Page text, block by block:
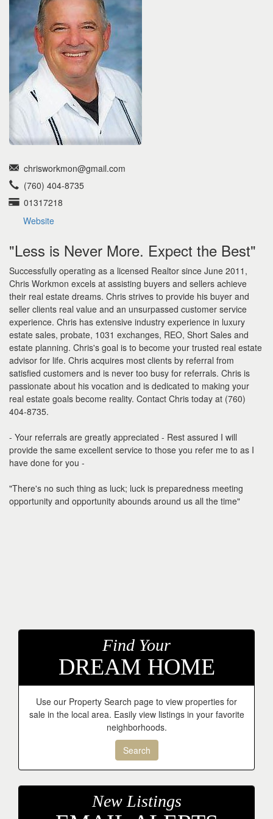
the
items.
chrisworkmon@gmail.com
(760) 404-8735
01317218
Website
"Less is Never More. Expect the Best"
Successfully operating as a licensed Realtor since June 2011,
Chris Workmon excels at assisting buyers and sellers achieve
their real estate dreams. Chris strives to provide his buyer and
seller clients real value and an unsurpassed customer service
experience. Chris has extensive industry experience in luxury
estate sales, probate, 1031 exchanges, REO, Short Sales and
estate planning. Chris's goal is to become your trusted real estate
advisor for life. Chris acquires most clients by referral from
satisfied customers and is never too busy for referrals. Chris is
passionate about his vocation and is dedicated to making your
real estate goals become reality. Contact Chris today at (760)
404-8735.
- Your referrals are greatly appreciated - Rest assured I will
provide the same excellent service to those you refer me to as I
have done for you -
"There's no such thing as luck; luck is preparedness meeting
opportunity and opportunity abounds around us all the time"
Find Your
DREAM HOME
Use our Property Search page to view properties for
sale in the local area. Easily view listings in your favorite
neighborhoods.
Search
New Listings